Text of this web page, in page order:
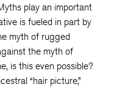
play an important
is fueled in part by
myth of rugged
the myth of
is this even possible?
“hair picture,”